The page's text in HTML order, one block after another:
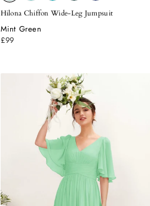
Hilona Chiffon Wide-Leg Jumpsuit
Mint Green
£99